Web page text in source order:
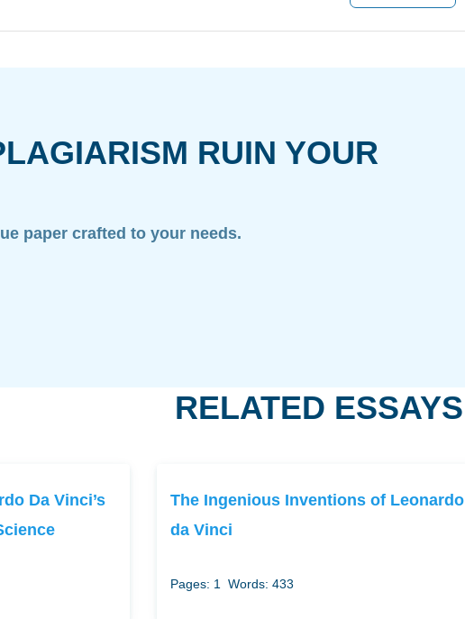
RUIN YOUR
paper crafted to your needs.
RELATED ESSAYS
Da Vinci’s
The Ingenious Inventions of Leonardo
da Vinci
Pages: 1 Words: 433